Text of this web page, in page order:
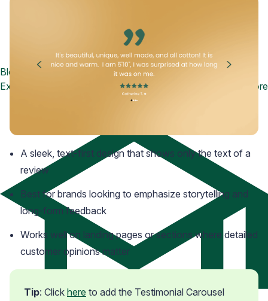
Blog
Explore the latest announcements, product updates, and more
A sleek, text-first design that shows only the text of a
review
Best for brands looking to emphasize storytelling and
long-form feedback
Works well on landing pages or sections where detailed
customer opinions matter
Tip: Click here to add the Testimonial Carousel